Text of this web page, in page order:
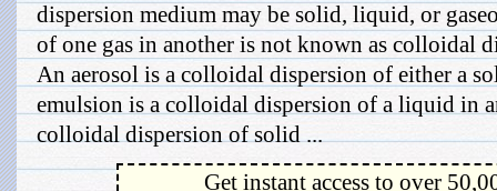
dispersion medium may be solid, liquid, or
of one gas in another is not known as colloidal
An aerosol is a colloidal dispersion of either a
emulsion is a colloidal dispersion of a liquid in
colloidal dispersion of solid ...
Get instant access to over